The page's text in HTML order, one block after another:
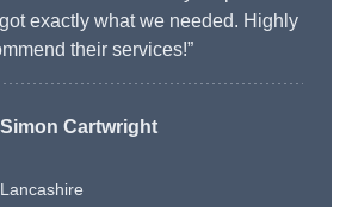
exactly what we needed. Highly
their services!”
Simon Cartwright
Lancashire